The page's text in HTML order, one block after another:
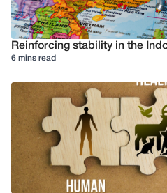
Reinforcing stability in the
6 mins read